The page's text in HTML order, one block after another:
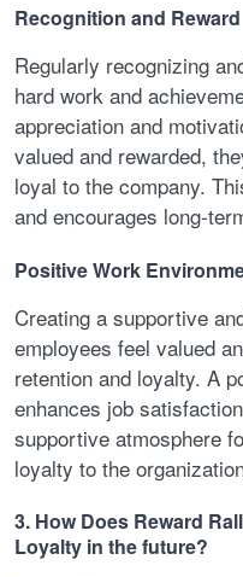
Recognition and Reward
Regularly recognizing
hard work and
appreciation and
valued and rewarded,
loyal to the company.
and encourages long-
Positive Work
Creating a supportive
employees feel valued
retention and loyalty. A
enhances job
supportive atmosphere
loyalty to the
3. How Does Reward
Loyalty in the future?